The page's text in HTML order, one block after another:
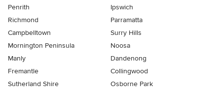
Penrith
Ipswich
Richmond
Parramatta
Campbelltown
Surry Hills
Mornington Peninsula
Noosa
Manly
Dandenong
Fremantle
Collingwood
Sutherland Shire
Osborne Park